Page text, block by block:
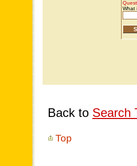
Back to Search
Top